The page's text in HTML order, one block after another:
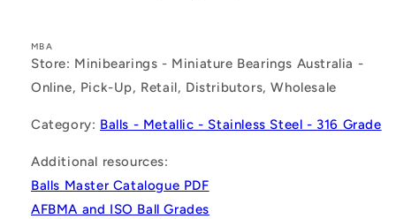
MBA
Store: Minibearings - Miniature Bearings Australia -
Online, Pick-Up, Retail, Distributors, Wholesale
Category: Balls - Metallic - Stainless Steel - 316 Grade
Additional resources:
Balls Master Catalogue PDF
AFBMA and ISO Ball Grades